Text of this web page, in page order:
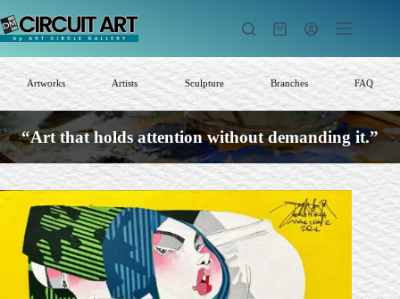
to
content
Shopping
Artworks Artists Sculpture Branches FAQ
“Art that holds attention without demanding it.”